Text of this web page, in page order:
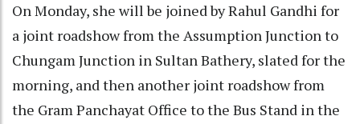
On Monday, she will be joined by Rahul Gandhi for
a joint roadshow from the Assumption Junction to
Chungam Junction in Sultan Bathery, slated for the
morning, and then another joint roadshow from
the Gram Panchayat Office to the Bus Stand in the